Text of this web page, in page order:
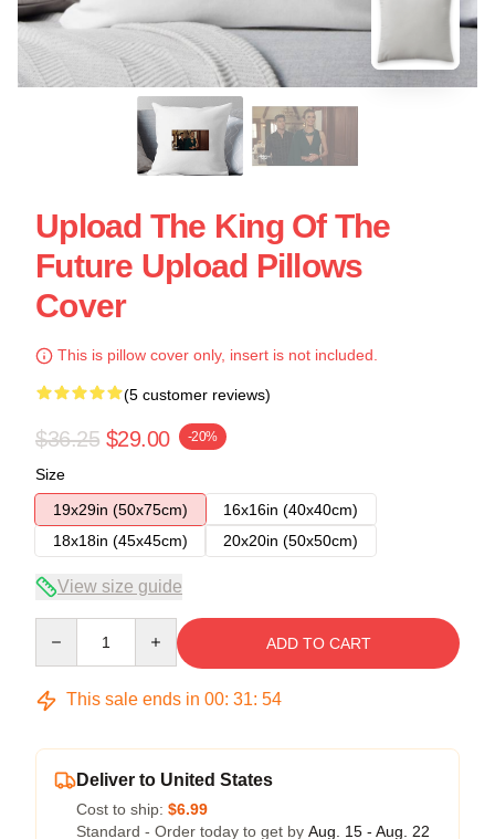
Upload The King Of The
Future Upload Pillows
Cover
This is pillow cover only, insert is not included.
(5 customer reviews)
$36.25 $29.00 -20%
Size
19x29in (50x75cm)
16x16in (40x40cm)
18x18in (45x45cm)
20x20in (50x50cm)
View size guide
ADD TO CART
This sale ends in 00: 31: 53
Deliver to United States
Cost to ship: $6.99
Standard - Order today to get by Aug. 15 - Aug. 22